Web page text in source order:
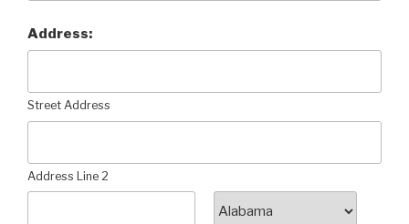
Address:
Street Address
Address Line 2